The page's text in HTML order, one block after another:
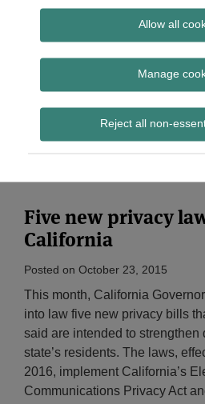
Allow all
Manage
Reject all non-
Archives
technology
S.B.
Subscribe to S.B.
Five new privacy
California
Posted on October 23, 2015
This month, California
into law five new privacy bills
said are intended to strengthen
state’s residents. The laws,
2016, implement California’s
Communications Privacy Act